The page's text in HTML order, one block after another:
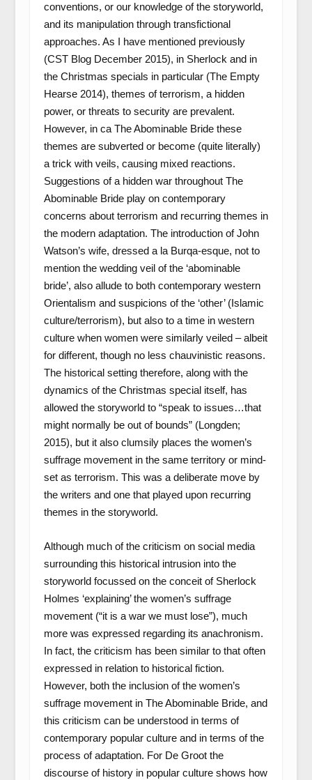
conventions, or our knowledge of the storyworld,
and its manipulation through transfictional
approaches. As I have mentioned previously
(CST Blog December 2015), in Sherlock and in
the Christmas specials in particular (The Empty
Hearse 2014), themes of terrorism, a hidden
power, or threats to security are prevalent.
However, in ca The Abominable Bride these
themes are subverted or become (quite literally)
a trick with veils, causing mixed reactions.
Suggestions of a hidden war throughout The
Abominable Bride play on contemporary
concerns about terrorism and recurring themes in
the modern adaptation. The introduction of John
Watson’s wife, dressed a la Burqa-esque, not to
mention the wedding veil of the ‘abominable
bride’, also allude to both contemporary western
Orientalism and suspicions of the ‘other’ (Islamic
culture/terrorism), but also to a time in western
culture when women were similarly veiled – albeit
for different, though no less chauvinistic reasons.
The historical setting therefore, along with the
dynamics of the Christmas special itself, has
allowed the storyworld to “speak to issues…that
might normally be out of bounds” (Longden;
2015), but it also clumsily places the women’s
suffrage movement in the same territory or mind-
set as terrorism. This was a deliberate move by
the writers and one that played upon recurring
themes in the storyworld.
Although much of the criticism on social media
surrounding this historical intrusion into the
storyworld focussed on the conceit of Sherlock
Holmes ‘explaining’ the women’s suffrage
movement (“it is a war we must lose”), much
more was expressed regarding its anachronism.
In fact, the criticism has been similar to that often
expressed in relation to historical fiction.
However, both the inclusion of the women’s
suffrage movement in The Abominable Bride, and
this criticism can be understood in terms of
contemporary popular culture and in terms of the
process of adaptation. For De Groot the
discourse of history in popular culture shows how